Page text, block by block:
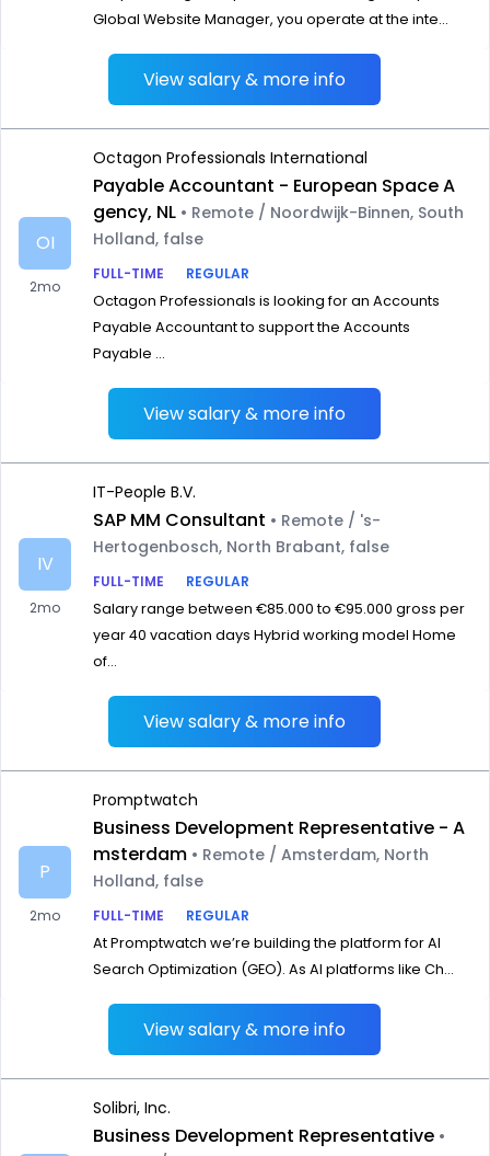
Global Website Manager, you operate at the inte...
View salary & more info
OI
2mo
Octagon Professionals International
Payable Accountant - European Space A
gency, NL • Remote / Noordwijk-Binnen, South
Holland, false
FULL-TIME
REGULAR
Octagon Professionals is looking for an Accounts
Payable Accountant to support the Accounts
Payable ...
View salary & more info
IV
2mo
IT-People B.V.
SAP MM Consultant • Remote / 's-
Hertogenbosch, North Brabant, false
FULL-TIME
REGULAR
Salary range between €85.000 to €95.000 gross per
year 40 vacation days Hybrid working model Home
of...
View salary & more info
P
2mo
Promptwatch
Business Development Representative - A
msterdam • Remote / Amsterdam, North
Holland, false
FULL-TIME
REGULAR
At Promptwatch we’re building the platform for AI
Search Optimization (GEO). As AI platforms like Ch...
View salary & more info
Solibri, Inc.
Business Development Representative •